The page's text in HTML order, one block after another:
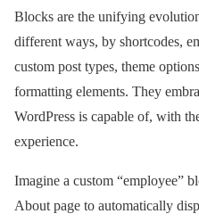
https://
CQ
—
March
Blocks are the unifying
different ways, by shortcodes,
custom post types, theme
formatting elements. They
WordPress is capable of, with
experience.
Imagine a custom “employee”
About page to automatically